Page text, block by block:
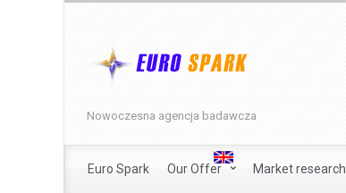
Nowoczesna agencja badawcza
Euro Spark Our Offer Market research